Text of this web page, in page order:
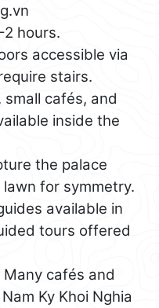
2 hours.
accessible via
stairs.
small cafés, and
inside the
the palace
for symmetry.
available in
tours offered
Many cafés and
Ky Khoi Nghia